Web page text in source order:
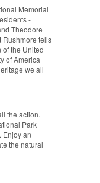
Memorial
-
Theodore
Rushmore tells
of the United
of America
we all
the action.
Park
Enjoy an
the natural